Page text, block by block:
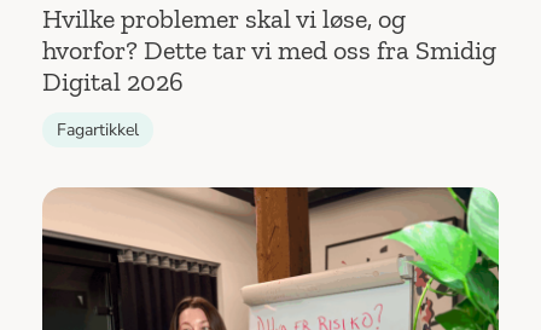
Hvilke problemer skal vi løse, og
hvorfor? Dette tar vi med oss fra Smidig
Digital 2026
Fagartikkel